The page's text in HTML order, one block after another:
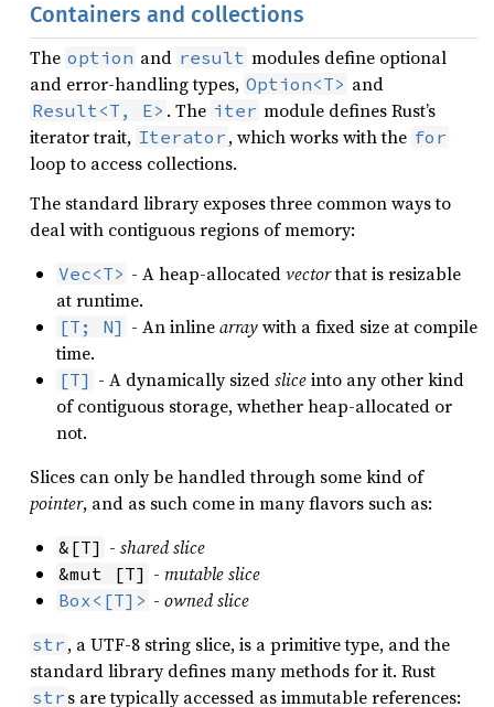
Containers and collections
The option and result modules define optional
and error-handling types, Option<T> and
Result<T, E> . The iter module defines Rust’s
iterator trait, Iterator , which works with the for
loop to access collections.
The standard library exposes three common ways to
deal with contiguous regions of memory:
Vec<T> - A heap-allocatedvectorthat is resizable
at runtime.
[T; N] - An inlinearraywith a fixed size at compile
time.
[T] - A dynamically sizedsliceinto any other kind
of contiguous storage, whether heap-allocated or
not.
Slices can only be handled through some kind of
pointer, and as such come in many flavors such as:
&[T] - shared slice
&mut [T] - mutable slice
Box<[T]> - owned slice
str , a UTF-8 string slice, is a primitive type, and the
standard library defines many methods for it. Rust
str s are typically accessed as immutable references: